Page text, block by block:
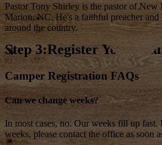
Pastor Tony Shirley is the pastor of
Marion, NC. He's a faithful preacher and
around the country.
Step 3:Register Your
Camper Registration FAQs
Can we change weeks?
In most cases, no. Our weeks fill up fast.
weeks, please contact the office as soon